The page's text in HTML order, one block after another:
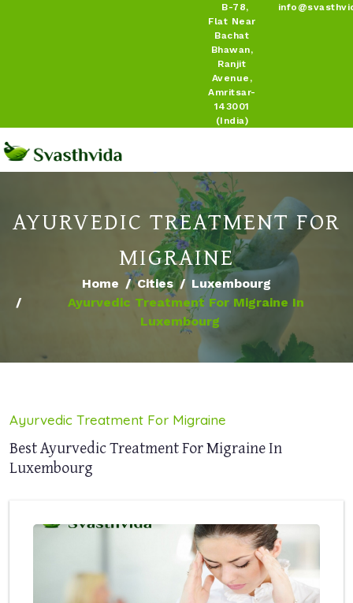
B-78,
Flat Near
Bachat
Bhawan,
Ranjit
Avenue,
Amritsar-
143001
(India)
AYURVEDIC TREATMENT FOR
MIGRAINE
Home Cities
Luxembourg
Ayurvedic Treatment For Migraine In
Luxembourg
Ayurvedic Treatment For Migraine
Best Ayurvedic Treatment For Migraine In
Luxembourg